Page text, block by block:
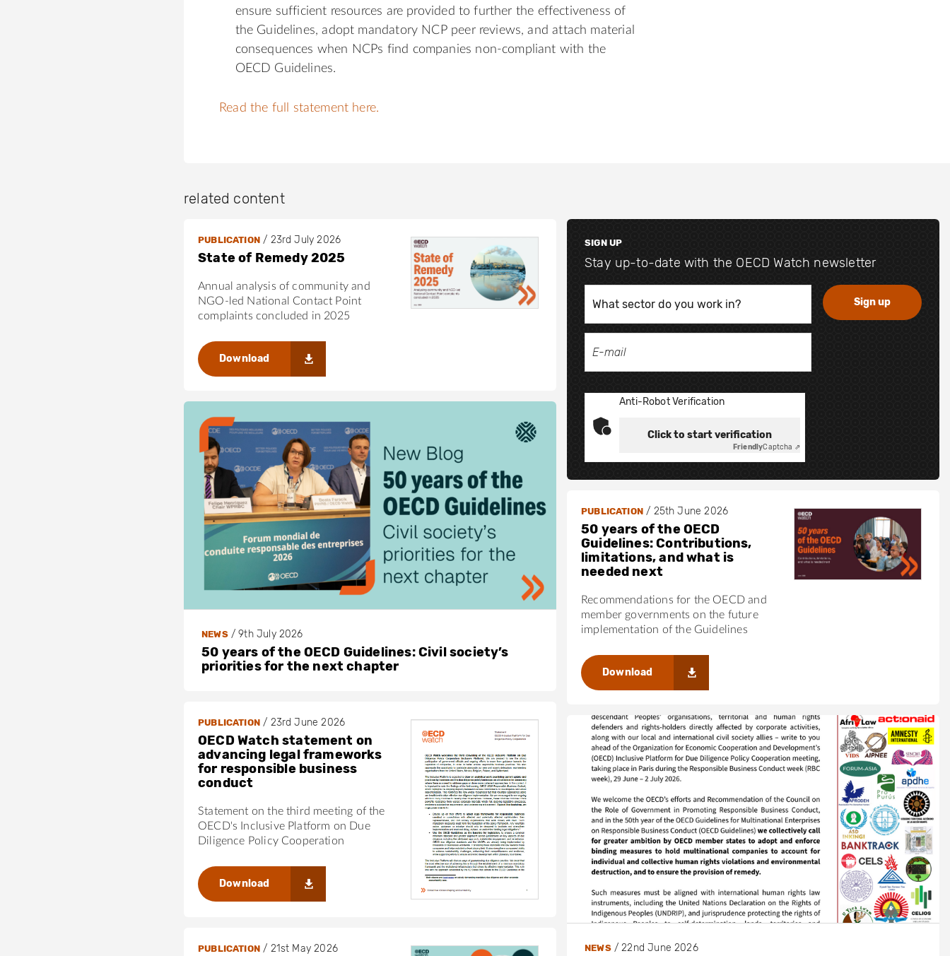
ensure sufficient resources are provided to further the effectiveness of
the Guidelines, adopt mandatory NCP peer reviews, and attach material
consequences when NCPs find companies non-compliant with the
OECD Guidelines.
Read the full statement here.
related content
PUBLICATION/ 23rd July 2026
State of Remedy 2025
Annual analysis of community and
NGO-led National Contact Point
complaints concluded in 2025
Download
SIGN UP
Stay up-to-date with the OECD Watch newsletter
Anti-Robot Verification
Click to start verification
FriendlyCaptcha ⇗
NEWS/9th July 2026
50 years of the OECD Guidelines: Civil society’s
priorities for the next chapter
PUBLICATION/ 25th June 2026
50 years of the OECD
Guidelines: Contributions,
limitations, and what is
needed next
Recommendations for the OECD and
member governments on the future
implementation of the Guidelines
Download
PUBLICATION/ 23rd June 2026
OECD Watch statement on
advancing legal frameworks
for responsible business
conduct
Statement on the third meeting of the
OECD's Inclusive Platform on Due
Diligence Policy Cooperation
Download
NEWS/22nd June 2026
PUBLICATION/ 21st May 2026